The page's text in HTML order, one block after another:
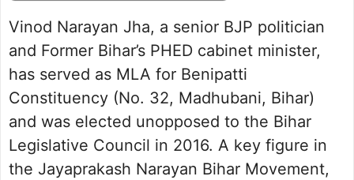
Vinod Narayan Jha, a senior BJP politician
and Former Bihar’s PHED cabinet minister,
has served as MLA for Benipatti
Constituency (No. 32, Madhubani, Bihar)
and was elected unopposed to the Bihar
Legislative Council in 2016. A key figure in
the Jayaprakash Narayan Bihar Movement,